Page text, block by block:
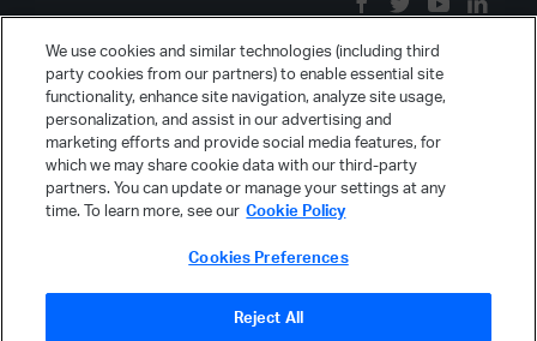
We use cookies and similar technologies (including third
party cookies from our partners) to enable essential site
functionality, enhance site navigation, analyze site usage,
personalization, and assist in our advertising and
marketing efforts and provide social media features, for
which we may share cookie data with our third-party
partners. You can update or manage your settings at any
time. To learn more, see our Cookie Policy
Cookies Preferences
Reject All